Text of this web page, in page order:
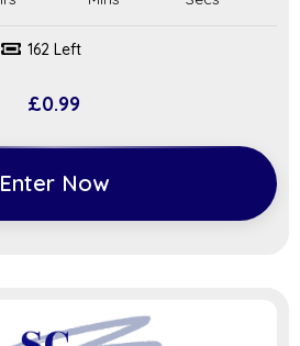
162 Left
£0.99
Enter Now